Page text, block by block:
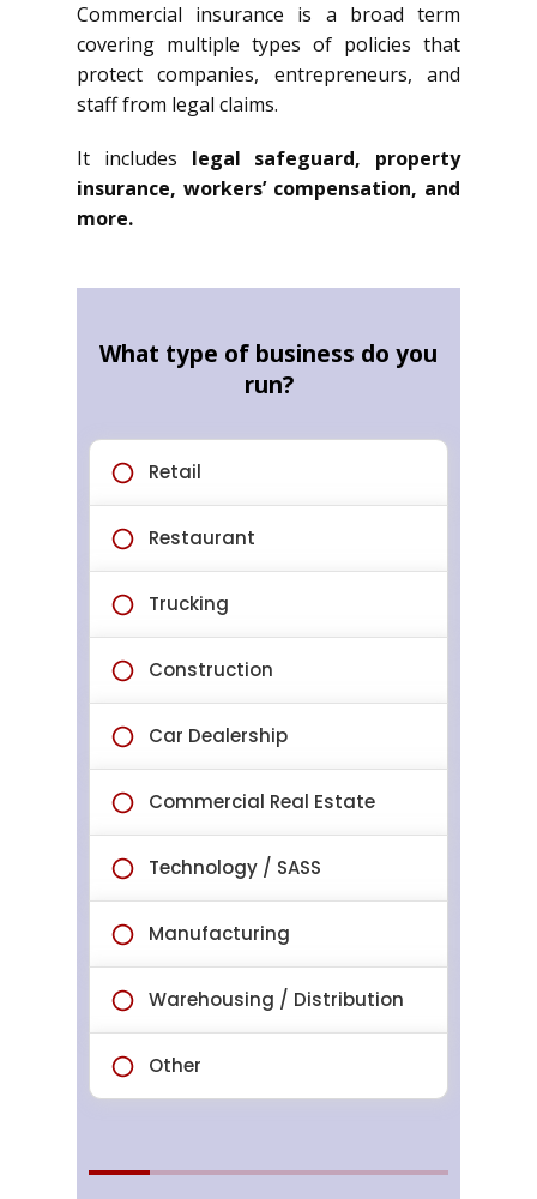
Commercial insurance is a broad term
covering multiple types of policies that
protect companies, entrepreneurs, and
staff from legal claims.
It includes legal safeguard, property
insurance, workers’ compensation, and
more.